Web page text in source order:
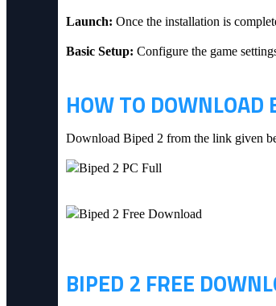
Launch: Once the installation is
Basic Setup: Configure the game
HOW TO DOWNLOAD
Download Biped 2 from the link given
BIPED 2 FREE